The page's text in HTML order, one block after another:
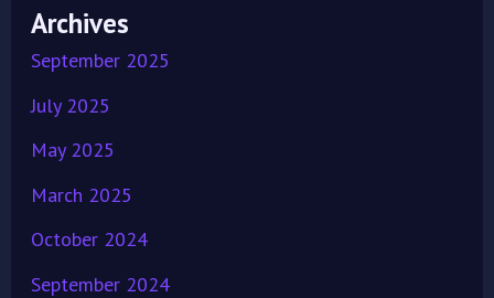
Archives
September 2025
July 2025
May 2025
March 2025
October 2024
September 2024